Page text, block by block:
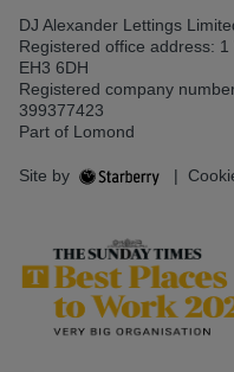
DJ Alexander Lettings
Registered office address:
EH3 6DH
Registered company
399377423
Part of Lomond
Site by |